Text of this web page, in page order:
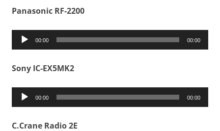
Panasonic RF-2200
Audio
00:00 00:00
Sony IC-EX5MK2
Audio
00:00 00:00
C.Crane Radio 2E